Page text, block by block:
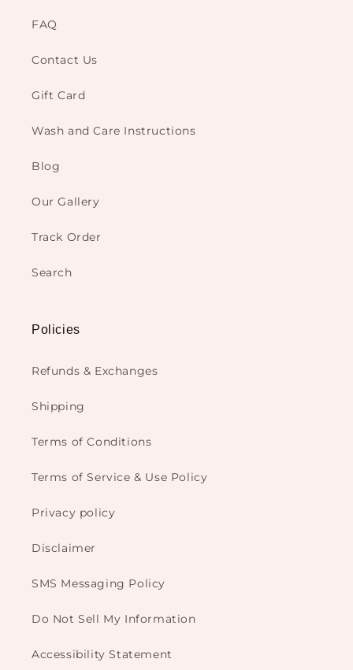
FAQ
Contact Us
Gift Card
Wash and Care Instructions
Blog
Our Gallery
Track Order
Search
Policies
Refunds & Exchanges
Shipping
Terms of Conditions
Terms of Service & Use Policy
Privacy policy
Disclaimer
SMS Messaging Policy
Do Not Sell My Information
Accessibility Statement